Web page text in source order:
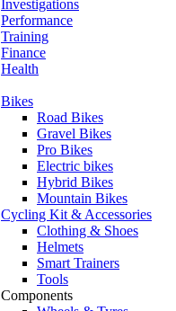
Investigations
Performance
Training
Finance
Health
Bikes
Road Bikes
Gravel Bikes
Pro Bikes
Electric bikes
Hybrid Bikes
Mountain Bikes
Cycling Kit & Accessories
Clothing & Shoes
Helmets
Smart Trainers
Tools
Components